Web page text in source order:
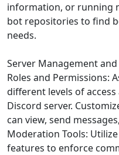
information, or running
bot repositories to find
needs.
Server Management
Roles and Permissions:
different levels of
Discord server.
can view, send
Moderation Tools:
features to enforce